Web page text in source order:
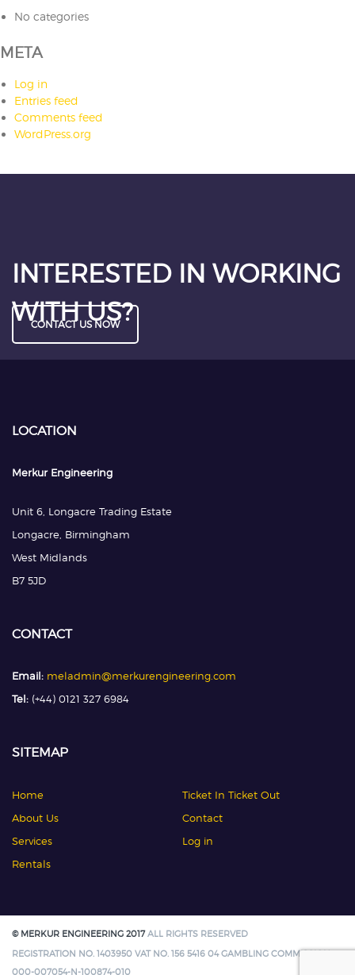
No categories
META
Log in
Entries feed
Comments feed
WordPress.org
INTERESTED IN WORKING
WITH US?
CONTACT US NOW
LOCATION
Merkur Engineering
Unit 6, Longacre Trading Estate
Longacre, Birmingham
West Midlands
B7 5JD
CONTACT
Email: meladmin@merkurengineering.com
Tel: (+44) 0121 327 6984
SITEMAP
Home
About Us
Services
Rentals
Ticket In Ticket Out
Contact
Log in
© MERKUR ENGINEERING 2017ALL RIGHTS RESERVED
REGISTRATION NO. 1403950 VAT NO. 156 5416 04 GAMBLING COMMISSION:
000-007054-N-100874-010